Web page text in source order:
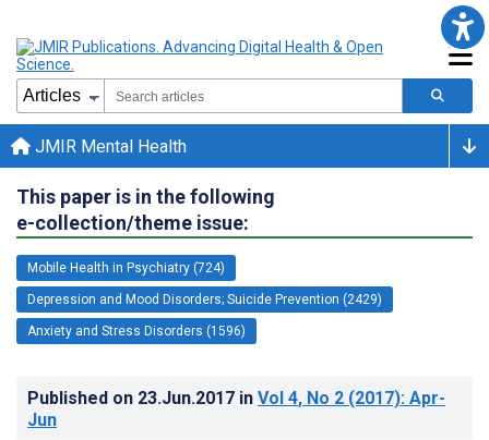
JMIR Mental Health
This paper is in the following
e-collection/theme issue:
Mobile Health in Psychiatry (724)
Depression and Mood Disorders; Suicide Prevention (2429)
Anxiety and Stress Disorders (1596)
Published on 23.Jun.2017 in Vol 4, No 2 (2017): Apr-
Jun